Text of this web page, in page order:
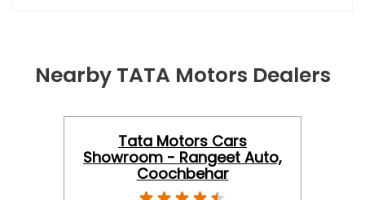
Nearby TATA Motors Dealers
Tata Motors Cars
Showroom - Rangeet Auto,
Coochbehar